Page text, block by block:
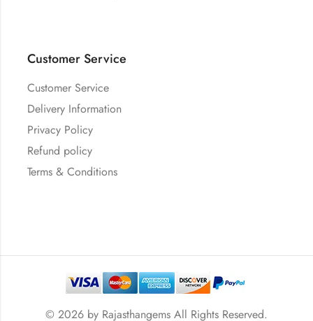
Customer Service
Customer Service
Delivery Information
Privacy Policy
Refund policy
Terms & Conditions
© 2026 by Rajasthangems All Rights Reserved.